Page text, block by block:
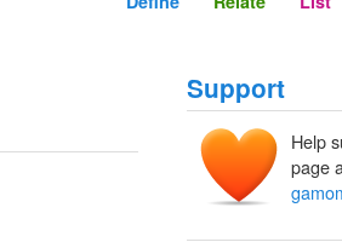
Support
Help
page